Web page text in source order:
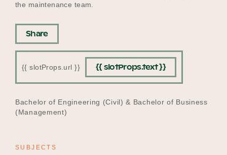
the maintenance team.
Share
{{ slotProps.url }} {{ slotProps.text }}
EDUCATION
Bachelor of Engineering (Civil) & Bachelor of Business
(Management)
SUBJECTS